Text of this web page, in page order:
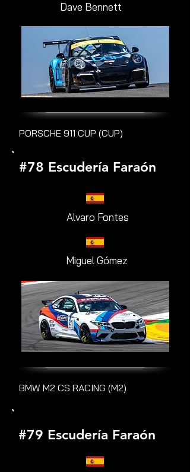
Dave Bennett
PORSCHE 911 CUP (CUP)
#78 Escudería Faraón
Alvaro Fontes
Miguel Gómez
BMW M2 CS RACING (M2)
#79 Escudería Faraón